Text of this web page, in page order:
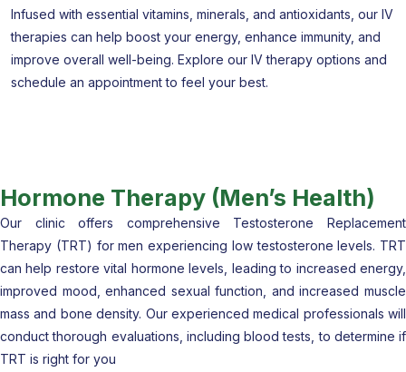
Infused with essential vitamins, minerals, and antioxidants, our IV
therapies can help boost your energy, enhance immunity, and
improve overall well-being. Explore our IV therapy options and
schedule an appointment to feel your best.
Hormone Therapy (Men’s Health)
Our clinic offers comprehensive Testosterone Replacement
Therapy (TRT) for men experiencing low testosterone levels. TRT
can help restore vital hormone levels, leading to increased energy,
improved mood, enhanced sexual function, and increased muscle
mass and bone density. Our experienced medical professionals will
conduct thorough evaluations, including blood tests, to determine if
TRT is right for you